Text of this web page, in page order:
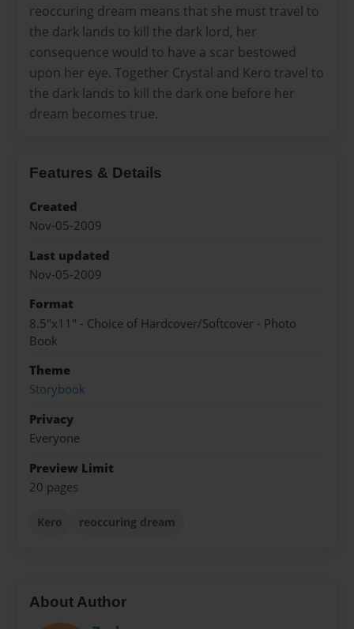
reoccuring dream means that she must travel to
the dark lands to kill the dark lord, her
consequence would to have a scar bestowed
upon her eye. Together Crystal and Kero travel to
the dark lands to kill the dark one before her
dream becomes true.
Features & Details
Created
Nov-05-2009
Last updated
Nov-05-2009
Format
8.5"x11" - Choice of Hardcover/Softcover - Photo
Book
Theme
Storybook
Privacy
Everyone
Preview Limit
20 pages
Kero reoccuring dream
About Author